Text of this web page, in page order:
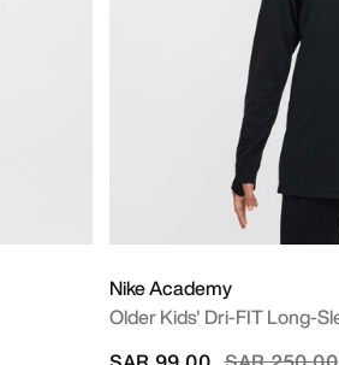
Nike Academy
Older Kids' Dri-FIT Long-